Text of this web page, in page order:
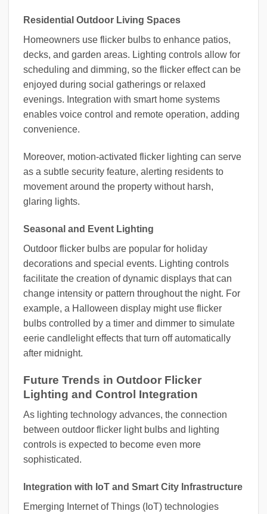
Residential Outdoor Living Spaces
Homeowners use flicker bulbs to enhance patios,
decks, and garden areas. Lighting controls allow for
scheduling and dimming, so the flicker effect can be
enjoyed during social gatherings or relaxed
evenings. Integration with smart home systems
enables voice control and remote operation, adding
convenience.
Moreover, motion-activated flicker lighting can serve
as a subtle security feature, alerting residents to
movement around the property without harsh,
glaring lights.
Seasonal and Event Lighting
Outdoor flicker bulbs are popular for holiday
decorations and special events. Lighting controls
facilitate the creation of dynamic displays that can
change intensity or pattern throughout the night. For
example, a Halloween display might use flicker
bulbs controlled by a timer and dimmer to simulate
eerie candlelight effects that turn off automatically
after midnight.
Future Trends in Outdoor Flicker
Lighting and Control Integration
As lighting technology advances, the connection
between outdoor flicker light bulbs and lighting
controls is expected to become even more
sophisticated.
Integration with IoT and Smart City Infrastructure
Emerging Internet of Things (IoT) technologies